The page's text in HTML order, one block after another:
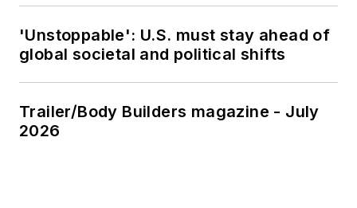
'Unstoppable': U.S. must stay ahead of
global societal and political shifts
Trailer/Body Builders magazine - July
2026